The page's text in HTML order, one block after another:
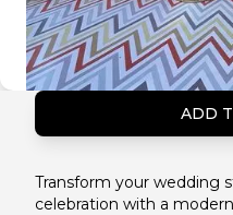
ADD
Transform your wedding
celebration with a